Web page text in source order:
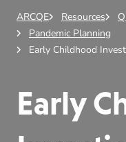
ARCQE Resources
Pandemic Planning
Early Childhood
Early